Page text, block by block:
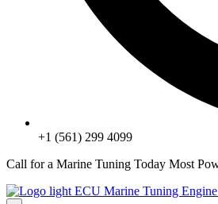
+1 (561) 299 4099
Call for a Marine Tuning Today Most